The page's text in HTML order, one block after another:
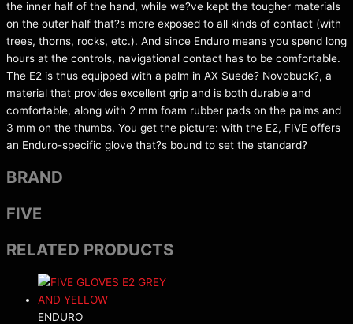
the inner half of the hand, while we?ve kept the tougher materials
on the outer half that?s more exposed to all kinds of contact (with
trees, thorns, rocks, etc.). And since Enduro means you spend long
hours at the controls, navigational contact has to be comfortable.
The E2 is thus equipped with a palm in AX Suede? Novobuck?, a
material that provides excellent grip and is both durable and
comfortable, along with 2 mm foam rubber pads on the palms and
3 mm on the thumbs. You get the picture: with the E2, FIVE offers
an Enduro-specific glove that?s bound to set the standard?
BRAND
FIVE
RELATED PRODUCTS
ENDURO